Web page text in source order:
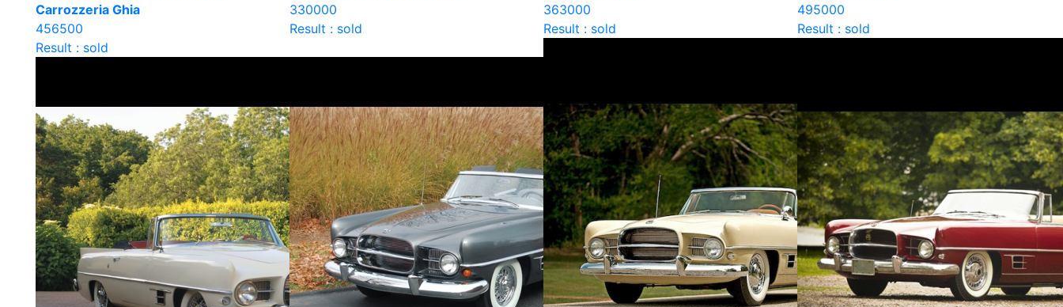
Carrozzeria Ghia
456500
Result : sold
330000
Result : sold
363000
Result : sold
495000
Result : sold